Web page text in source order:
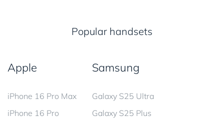
Popular handsets
Apple
iPhone 16 Pro Max
iPhone 16 Pro
Samsung
Galaxy S25 Ultra
Galaxy S25 Plus